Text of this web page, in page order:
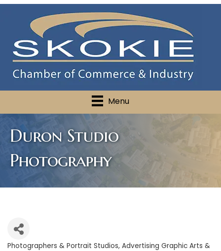
Menu
Duron Studio
Photography
Photographers & Portrait Studios Advertising Graphic Arts &